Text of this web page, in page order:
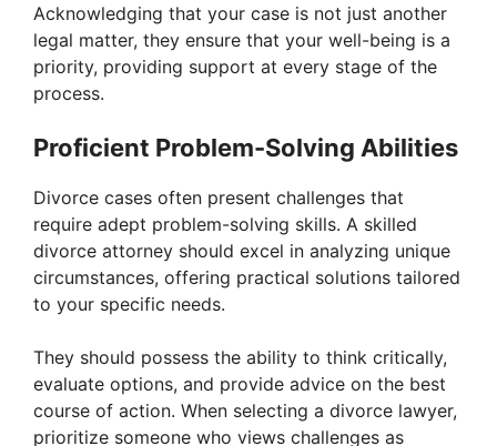
Acknowledging that your case is not just another
legal matter, they ensure that your well-being is a
priority, providing support at every stage of the
process.
Proficient Problem-Solving Abilities
Divorce cases often present challenges that
require adept problem-solving skills. A skilled
divorce attorney should excel in analyzing unique
circumstances, offering practical solutions tailored
to your specific needs.
They should possess the ability to think critically,
evaluate options, and provide advice on the best
course of action. When selecting a divorce lawyer,
prioritize someone who views challenges as